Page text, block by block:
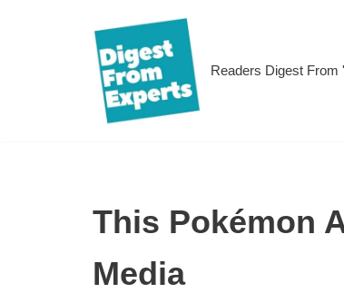
Readers Digest
This Pokémon
Media